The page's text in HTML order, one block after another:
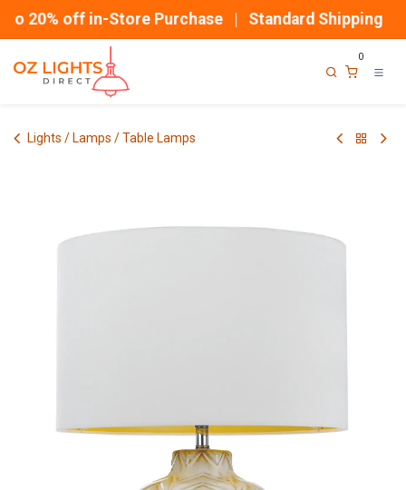
Skip to Content
20% off in-Store Purchase | Standard Shipping
0
Lights / Lamps / Table Lamps